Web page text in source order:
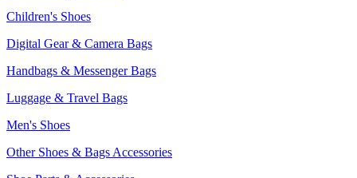
Children's Shoes
Digital Gear & Camera Bags
Handbags & Messenger Bags
Luggage & Travel Bags
Men's Shoes
Other Shoes & Bags Accessories